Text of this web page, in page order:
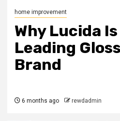
home improvement
Why Lucida Is
Leading
Brand
6 months ago rewdadmin